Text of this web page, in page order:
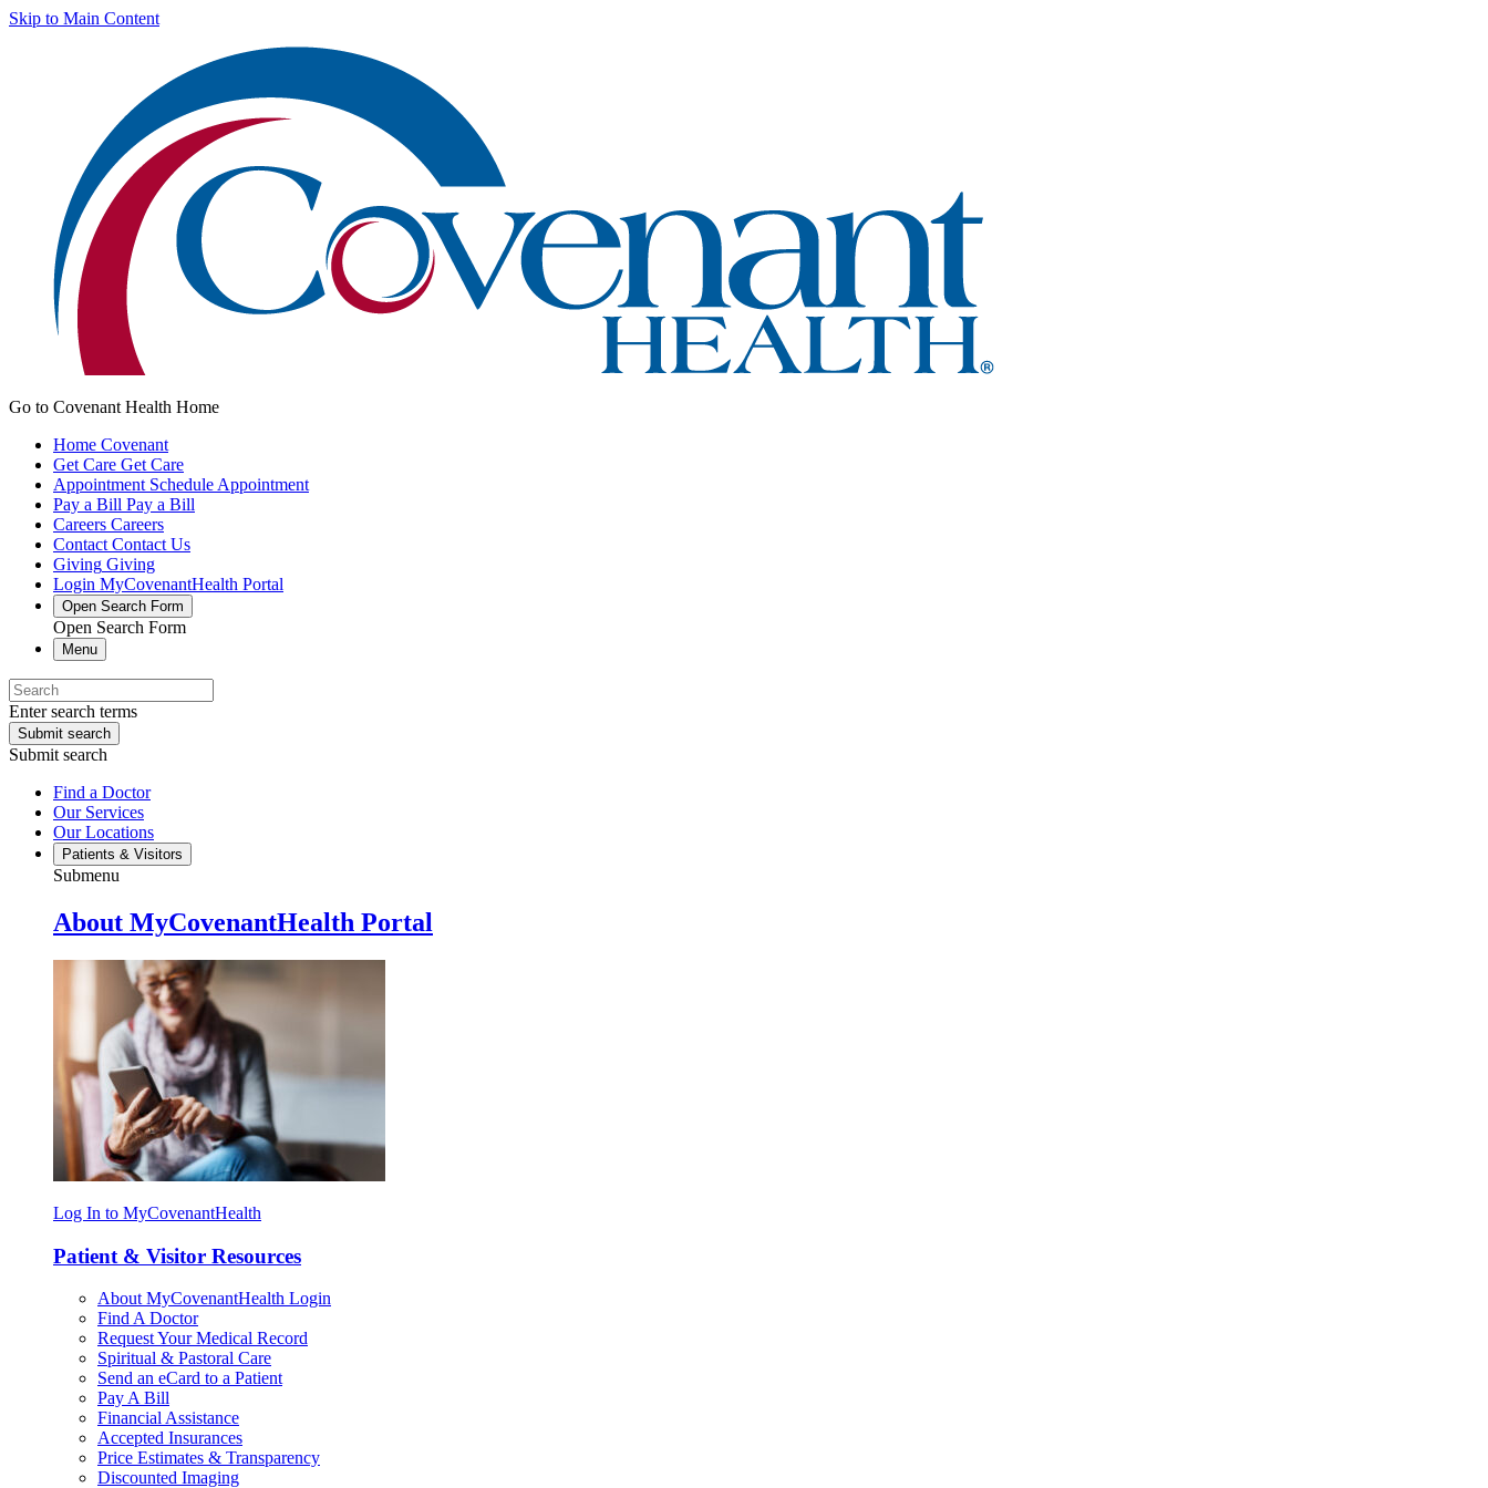
Skip to Main Content
Go to Covenant Health Home
Home Covenant
Get Care Get Care
Appointment Schedule Appointment
Pay a Bill Pay a Bill
Careers Careers
Contact Contact Us
Giving Giving
Login MyCovenantHealth Portal
Open Search Form
Open Search Form
Menu
Enter search terms
Submit search
Submit search
Find a Doctor
Our Services
Our Locations
Patients & Visitors
Submenu
About MyCovenantHealth Portal
Log In to MyCovenantHealth
Patient & Visitor Resources
About MyCovenantHealth Login
Find A Doctor
Request Your Medical Record
Spiritual & Pastoral Care
Send an eCard to a Patient
Pay A Bill
Financial Assistance
Accepted Insurances
Price Estimates & Transparency
Discounted Imaging